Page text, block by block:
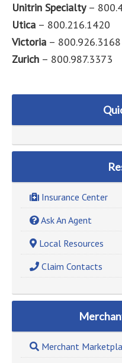
Unitrin Specialty–
Utica – 800.216.1420
Victoria – 800.926.3168
Zurich – 800.987.3373
Insurance Center
Ask An Agent
Local Resources
Claim Contacts
Merchant